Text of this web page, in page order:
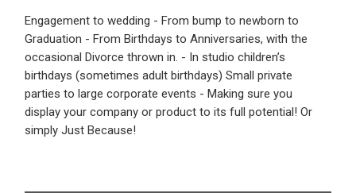
Engagement to wedding - From bump to newborn to
Graduation - From Birthdays to Anniversaries, with the
occasional Divorce thrown in. - In studio children’s
birthdays (sometimes adult birthdays) Small private
parties to large corporate events - Making sure you
display your company or product to its full potential! Or
simply Just Because!